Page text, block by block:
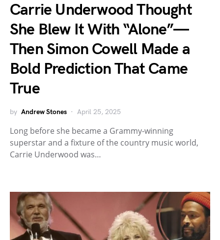
Carrie Underwood Thought
She Blew It With “Alone”—
Then Simon Cowell Made a
Bold Prediction That Came
True
by Andrew Stones April 25, 2025
Long before she became a Grammy-winning
superstar and a fixture of the country music world,
Carrie Underwood was…